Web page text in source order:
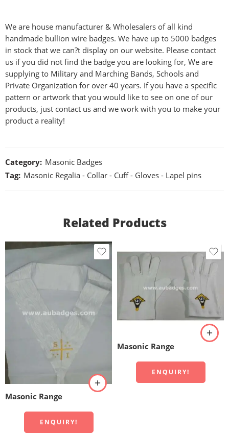
We are house manufacturer & Wholesalers of all kind
handmade bullion wire badges. We have up to 5000 badges
in stock that we can?t display on our website. Please contact
us if you did not find the badge you are looking for, We are
supplying to Military and Marching Bands, Schools and
Private Organization for over 40 years. If you have a specific
pattern or artwork that you would like to see on one of our
products, just contact us and we work with you to make your
product a reality!
Category: Masonic Badges
Tag: Masonic Regalia - Collar - Cuff - Gloves - Lapel pins
Related Products
Masonic Range
ENQUIRY!
Masonic Range
ENQUIRY!